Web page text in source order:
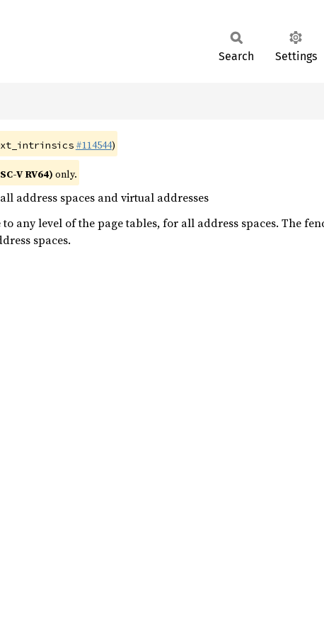
Search Settings
#114544)
V RV64) only.
address spaces and virtual addresses
any level of the page tables, for all address spaces. The
spaces.